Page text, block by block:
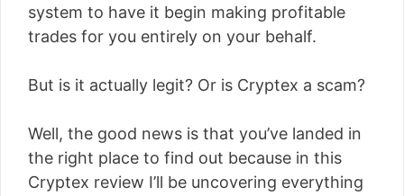
system to have it begin making profitable
trades for you entirely on your behalf.
But is it actually legit? Or is Cryptex a scam?
Well, the good news is that you’ve landed in
the right place to find out because in this
Cryptex review I’ll be uncovering everything